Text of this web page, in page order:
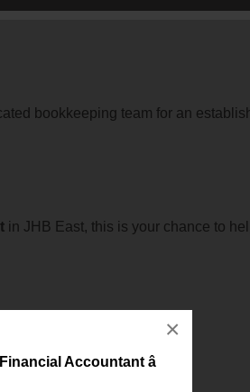
Accountant â
×
bookkeeping team for an
in JHB East, this is your chance to